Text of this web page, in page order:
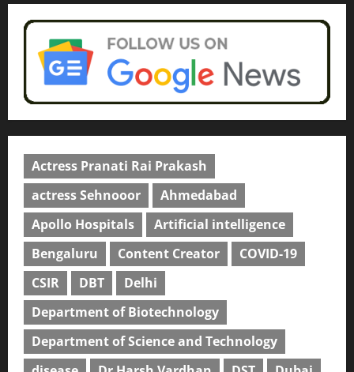
April 2, 2026 0
Actress Pranati Rai Prakash
actress Sehnooor
Ahmedabad
Apollo Hospitals
Artificial intelligence
Bengaluru
Content Creator
COVID-19
CSIR
DBT
Delhi
Department of Biotechnology
Department of Science and Technology